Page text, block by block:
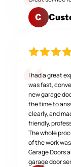
C
I had a great
was fast,
new garage
the time to
clearly, and
friendly,
The whole
of the work
Garage Doors
garage door